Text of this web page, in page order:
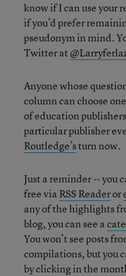
know if I can use your
if you’d prefer
pseudonym in mind.
Twitter at
Anyone whose
column can choose
of education
particular publisher
Routledge’sturn now.
Just a reminder -- you
free via RSS Readeror
any of the highlights
blog, you can see a
You won’t see posts
compilations, but you
by clicking in the